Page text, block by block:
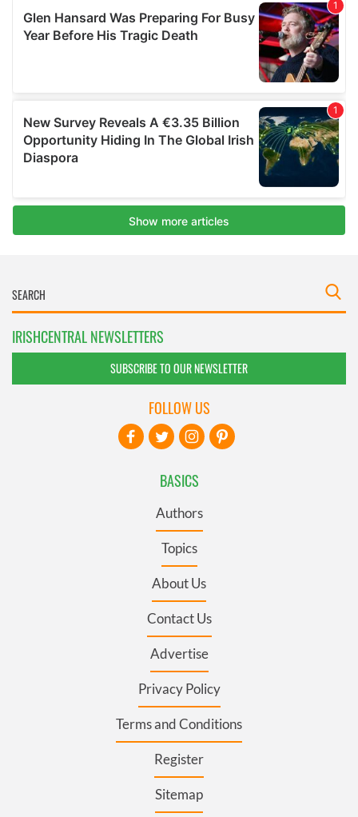
IRISHCENTRAL NEWSLETTERS
SUBSCRIBE TO OUR NEWSLETTER
BASICS
Authors
Topics
About Us
Contact Us
Advertise
Privacy Policy
Terms and Conditions
Register
Sitemap
FOLLOW US